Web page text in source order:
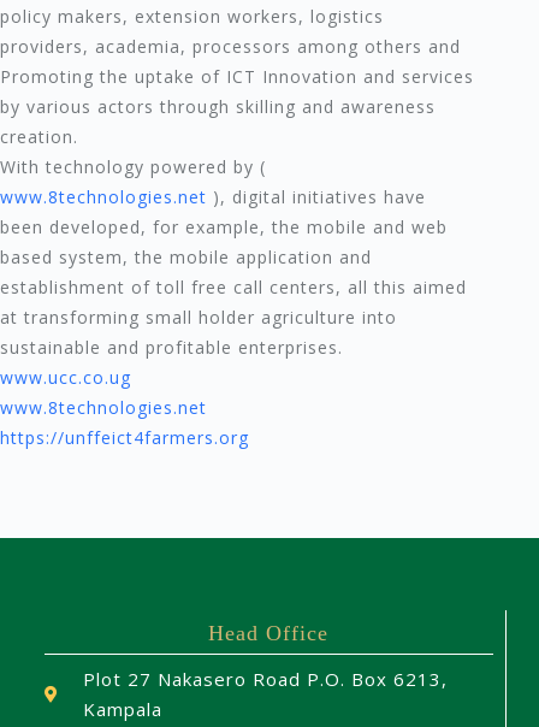
policy makers, extension workers, logistics
providers, academia, processors among others and
Promoting the uptake of ICT Innovation and services
by various actors through skilling and awareness
creation.
With technology powered by (
www.8technologies.net ), digital initiatives have
been developed, for example, the mobile and web
based system, the mobile application and
establishment of toll free call centers, all this aimed
at transforming small holder agriculture into
sustainable and profitable enterprises.
www.ucc.co.ug
www.8technologies.net
https://unffeict4farmers.org
Head Office
Plot 27 Nakasero Road P.O. Box 6213,
Kampala